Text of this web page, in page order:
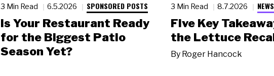
3 Min Read 6.5.2026 SPONSORED POSTS
Is Your Restaurant Ready
for the Biggest Patio
Season Yet?
3 Min Read 8.7.2026
Five Key
the Lettuce
By Roger Hancock